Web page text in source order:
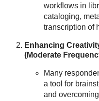
workflows in
cataloging,
transcription of
Enhancing
(Moderate
Many
a tool for
and